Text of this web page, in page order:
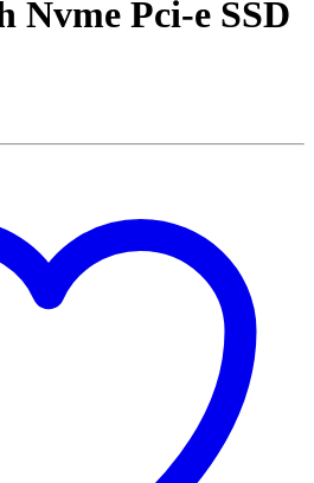
Nvme Pci-e SSD